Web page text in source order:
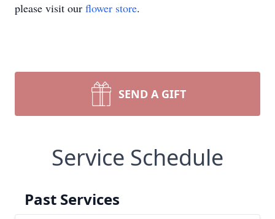
please visit our flower store.
SEND A GIFT
Service Schedule
Past Services